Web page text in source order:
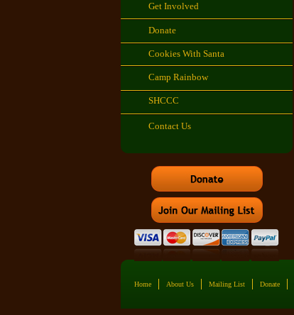
Home About Us Mailing List Donate
Get Involved
Donate
Cookies With Santa
Camp Rainbow
SHCCC
Contact Us